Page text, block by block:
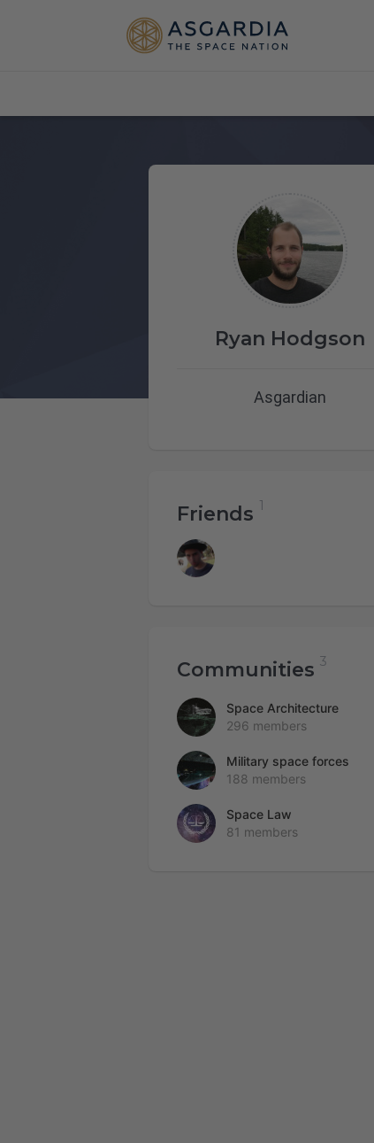
Ryan Hodgson
Asgardian
Friends
Communities
Space Architecture
296 members
Military space forces
188 members
Space Law
81 members